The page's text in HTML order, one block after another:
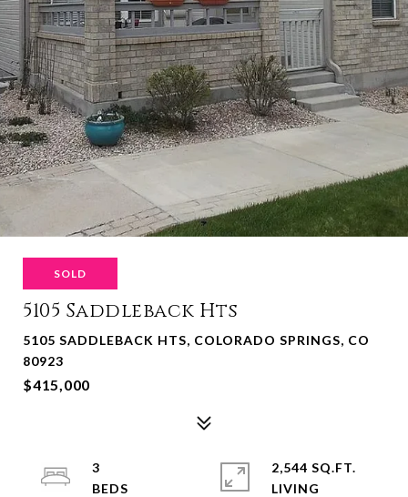
SOLD
5105 Saddleback Hts
5105 SADDLEBACK HTS, COLORADO SPRINGS, CO
80923
$415,000
3
2,544 SQ.FT.
LIVING